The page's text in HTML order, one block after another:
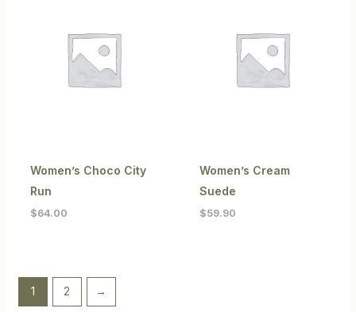
Women’s Choco City
Run
$64.00
Women’s Cream
Suede
$59.90
1 2 →